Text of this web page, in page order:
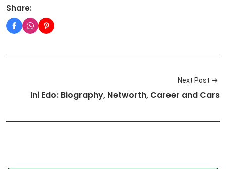
Share:
Next Post
Ini Edo: Biography, Networth, Career and Cars